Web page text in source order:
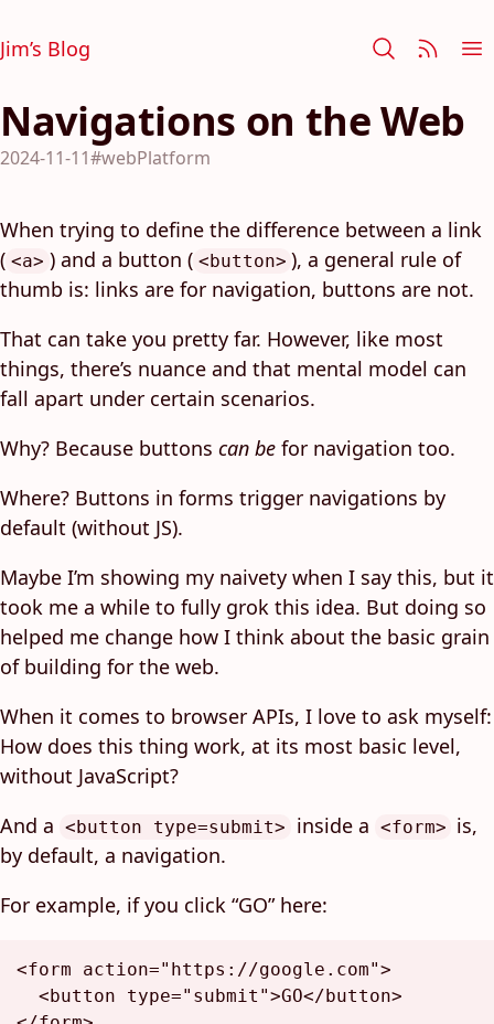
Jim’s Blog
Navigations on the Web
2024-11-11#webPlatform
When trying to define the difference between a link
( <a> ) and a button ( <button> ), a general rule of
thumb is: links are for navigation, buttons are not.
That can take you pretty far. However, like most
things, there’s nuance and that mental model can
fall apart under certain scenarios.
Why? Because buttons can be for navigation too.
Where? Buttons in forms trigger navigations by
default (without JS).
Maybe I’m showing my naivety when I say this, but it
took me a while to fully grok this idea. But doing so
helped me change how I think about the basic grain
of building for the web.
When it comes to browser APIs, I love to ask myself:
How does this thing work, at its most basic level,
without JavaScript?
And a <button type=submit> inside a <form> is,
by default, a navigation.
For example, if you click “GO” here:
<form action="https://google.com">
<button type="submit">GO</button>